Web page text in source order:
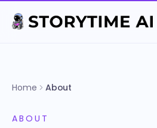
Home About
ABOUT